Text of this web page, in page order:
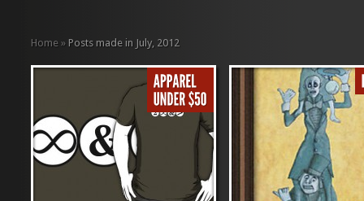
Home » Posts made in July, 2012